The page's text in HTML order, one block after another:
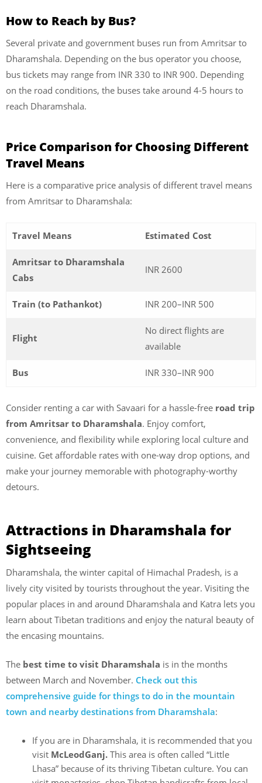
How to Reach by Bus?
Several private and government buses run from Amritsar to
Dharamshala. Depending on the bus operator you choose,
bus tickets may range from INR 330 to INR 900. Depending
on the road conditions, the buses take around 4-5 hours to
reach Dharamshala.
Price Comparison for Choosing Different
Travel Means
Here is a comparative price analysis of different travel means
from Amritsar to Dharamshala:
Travel Means Estimated Cost
Amritsar to Dharamshala
Cabs
INR 2600
Train (to Pathankot) INR 200–INR 500
Flight
No direct flights are
available
Bus INR 330–INR 900
Consider renting a car with Savaari for a hassle-free road trip
from Amritsar to Dharamshala. Enjoy comfort,
convenience, and flexibility while exploring local culture and
cuisine. Get affordable rates with one-way drop options, and
make your journey memorable with photography-worthy
detours.
Attractions in Dharamshala for
Sightseeing
Dharamshala, the winter capital of Himachal Pradesh, is a
lively city visited by tourists throughout the year. Visiting the
popular places in and around Dharamshala and Katra lets you
learn about Tibetan traditions and enjoy the natural beauty of
the encasing mountains.
The best time to visit Dharamshala is in the months
between March and November. Check out this
comprehensive guide for things to do in the mountain
town and nearby destinations from Dharamshala:
If you are in Dharamshala, it is recommended that you
visit McLeodGanj. This area is often called “Little
Lhasa” because of its thriving Tibetan culture. You can